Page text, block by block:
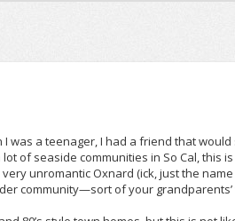
was a teenager, I had a friend that
of seaside communities in So Cal, this
unromantic Oxnard (ick, just the
community—sort of your